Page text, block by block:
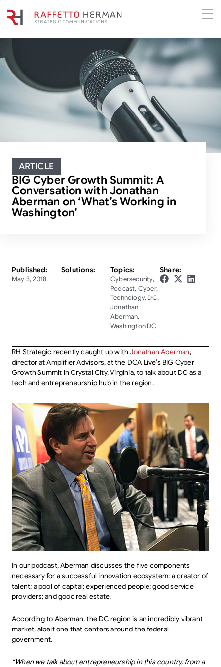
ARTICLE
BIG Cyber Growth Summit: A
Conversation with Jonathan
Aberman on ‘What’s Working in
Washington’
Published:
May 3, 2018
Solutions: Topics:
Cybersecurity,
Podcast, Cyber,
Technology, DC,
Jonathan
Aberman,
Washington DC
Share:
RH Strategic recently caught up withJonathan Aberman,
director at Amplifier Advisors, at the DCA Live’s BIG Cyber
Growth Summit in Crystal City, Virginia, to talk about DC as a
tech and entrepreneurship hub in the region.
In our podcast, Aberman discusses the five components
necessary for a successful innovation ecosystem: a creator of
talent; a pool of capital; experienced people; good service
providers; and good real estate.
According to Aberman, the DC region is an incredibly vibrant
market, albeit one that centers around the federal
government.
“When we talk about entrepreneurship in this country, from a